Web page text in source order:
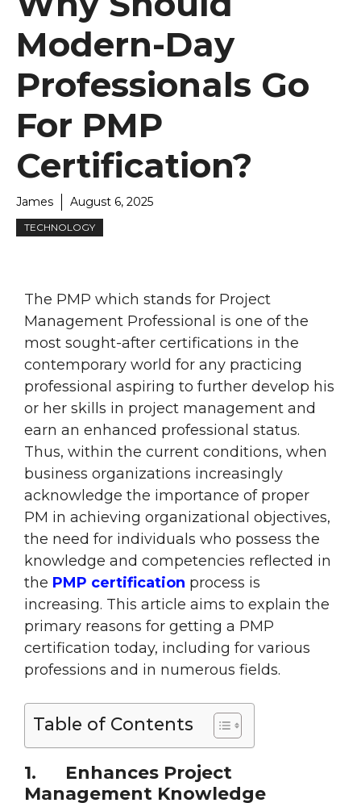
Modern-Day
Professionals Go
For PMP
Certification?
James August 6, 2025
TECHNOLOGY
The PMP which stands for Project
Management Professional is one of the
most sought-after certifications in the
contemporary world for any practicing
professional aspiring to further develop his
or her skills in project management and
earn an enhanced professional status.
Thus, within the current conditions, when
business organizations increasingly
acknowledge the importance of proper
PM in achieving organizational objectives,
the need for individuals who possess the
knowledge and competencies reflected in
the PMP certification process is
increasing. This article aims to explain the
primary reasons for getting a PMP
certification today, including for various
professions and in numerous fields.
Table of Contents
1. Enhances Project
Management Knowledge